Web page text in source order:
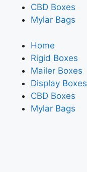
CBD Boxes
Mylar Bags
Home
Rigid Boxes
Mailer Boxes
Display Boxes
CBD Boxes
Mylar Bags